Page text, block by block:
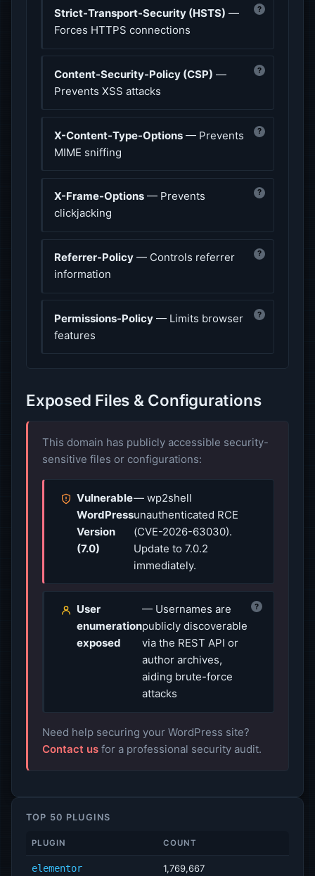
Strict-Transport-Security (HSTS) —
Forces HTTPS connections
?
Content-Security-Policy (CSP) —
Prevents XSS attacks
?
X-Content-Type-Options — Prevents
MIME sniffing
?
X-Frame-Options — Prevents
clickjacking
?
Referrer-Policy — Controls referrer
information
?
Permissions-Policy — Limits browser
features
?
Exposed Files & Configurations
This domain has publicly accessible security-
sensitive files or configurations:
Vulnerable
WordPress
Version
(7.0)
— wp2shell
unauthenticated RCE
(CVE-2026-63030).
Update to 7.0.2
immediately.
User
enumeration
exposed
— Usernames are
publicly discoverable
via the REST API or
author archives,
aiding brute-force
attacks
?
Need help securing your WordPress site?
Contact us for a professional security audit.
TOP 50 PLUGINS
PLUGIN COUNT
elementor 1,769,667